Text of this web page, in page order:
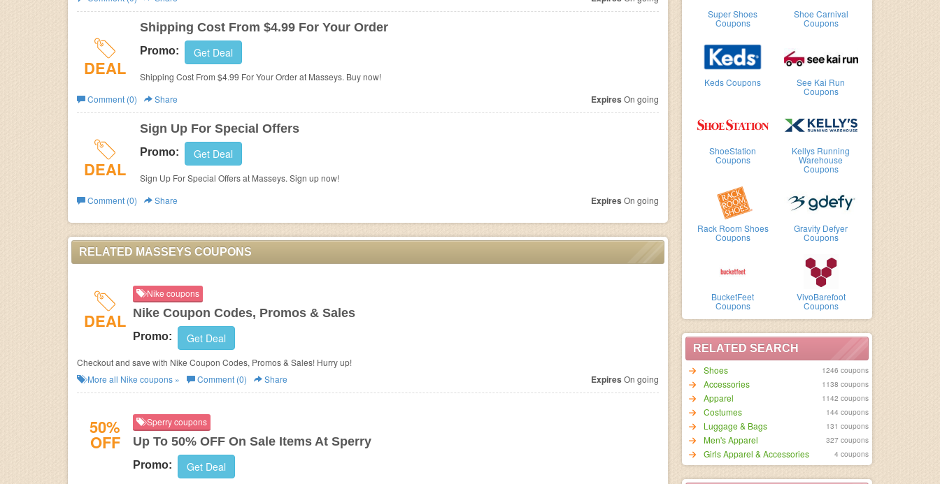
Business Super Shoes
Coupons
Shoe Carnival
Coupons
Keds Coupons See Kai Run
Coupons
ShoeStation
Coupons
Kellys Running
Warehouse
Coupons
Rack Room Shoes
Coupons
Gravity Defyer
Coupons
BucketFeet
Coupons
VivoBarefoot
Coupons
RELATED SEARCH
Shoes
1246 coupons
Accessories 1138 coupons
Apparel 1142 coupons
Costumes 144 coupons
Luggage & Bags 131 coupons
Men's Apparel 327 coupons
Girls Apparel & Accessories 4 coupons
DEAL
Shipping Cost From $4.99 For Your Order
Promo: Get Deal
Shipping Cost From $4.99 For Your Order at Masseys. Buy now!
Comment (0)
Share Expires On going
DEAL
Sign Up For Special Offers
Promo: Get Deal
Sign Up For Special Offers at Masseys. Sign up now!
Comment (0)
Share Expires On going
RELATED MASSEYS COUPONS
DEAL
Nike coupons
Nike Coupon Codes, Promos & Sales
Promo: Get Deal
Checkout and save with Nike Coupon Codes, Promos & Sales! Hurry up!
More all Nike coupons » Comment (0) Share Expires On going
50%
OFF
Sperry coupons
Up To 50% OFF On Sale Items At Sperry
Promo: Get Deal